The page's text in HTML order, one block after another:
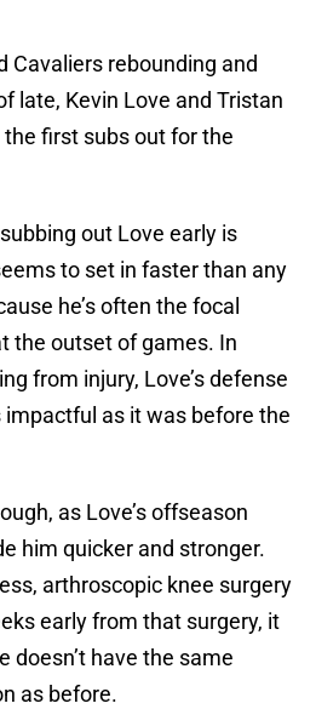
Cavaliers rebounding and
late, Kevin Love and Tristan
first subs out for the
out Love early is
to set in faster than any
he’s often the focal
the outset of games. In
from injury, Love’s defense
impactful as it was before the
as Love’s offseason
him quicker and stronger.
arthroscopic knee surgery
early from that surgery, it
doesn’t have the same
as before.